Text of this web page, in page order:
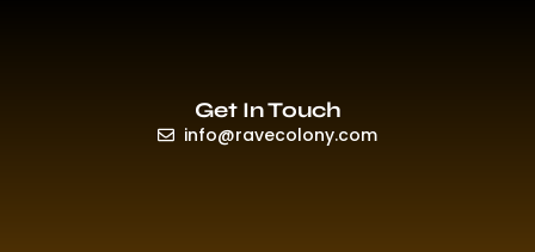
Get In Touch
info@ravecolony.com